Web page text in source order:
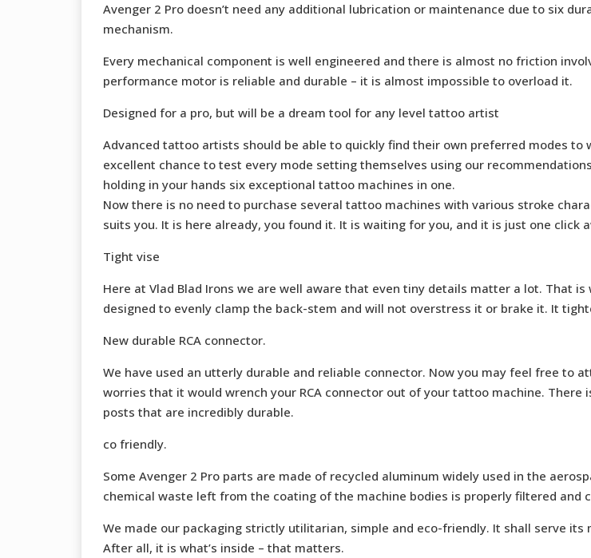
Avenger 2 Pro doesn’t need any additional lubrication or maintenance due to six
mechanism.
Every mechanical component is well engineered and there is almost no friction
performance motor is reliable and durable – it is almost impossible to overload it.
Designed for a pro, but will be a dream tool for any level tattoo artist
Advanced tattoo artists should be able to quickly find their own preferred modes
excellent chance to test every mode setting themselves using our
holding in your hands six exceptional tattoo machines in one.
Now there is no need to purchase several tattoo machines with various stroke
suits you. It is here already, you found it. It is waiting for you, and it is just one click
Tight vise
Here at Vlad Blad Irons we are well aware that even tiny details matter a lot. That
designed to evenly clamp the back-stem and will not overstress it or brake it. It
New durable RCA connector.
We have used an utterly durable and reliable connector. Now you may feel free to
worries that it would wrench your RCA connector out of your tattoo machine.
posts that are incredibly durable.
co friendly.
Some Avenger 2 Pro parts are made of recycled aluminum widely used in the
chemical waste left from the coating of the machine bodies is properly filtered and
We made our packaging strictly utilitarian, simple and eco-friendly. It shall serve
After all, it is what’s inside – that matters.